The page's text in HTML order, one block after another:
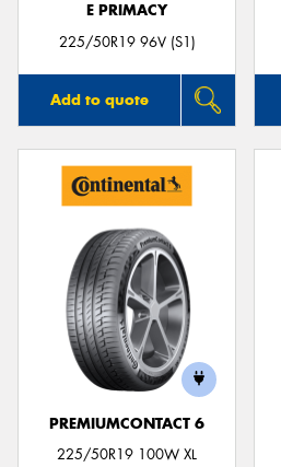
E PRIMACY
225/50R19 96V (S1)
Add to quote
PREMIUMCONTACT 6
225/50R19 100W XL